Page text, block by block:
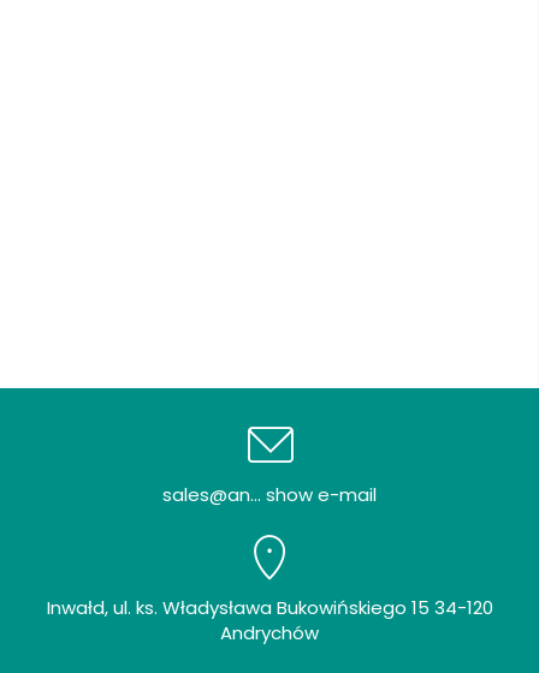
sales@an... show e-mail
Inwałd, ul. ks. Władysława Bukowińskiego 15 34-120
Andrychów